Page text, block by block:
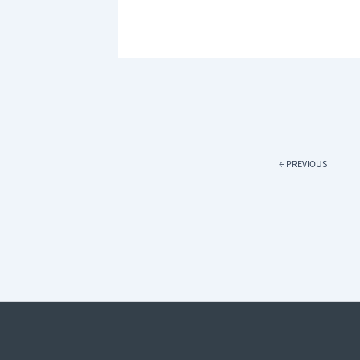
← PREVIOUS